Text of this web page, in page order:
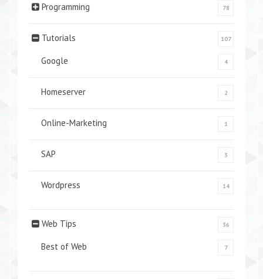
Programming 78
Tutorials 107
Google 4
Homeserver 2
Online-Marketing 1
SAP 3
Wordpress 14
Web Tips 36
Best of Web 7